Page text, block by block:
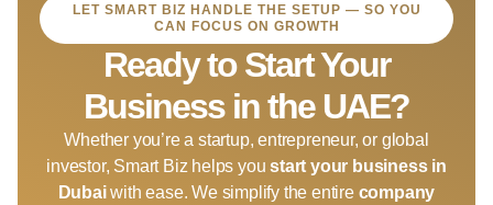
LET SMART BIZ HANDLE THE SETUP — SO YOU
CAN FOCUS ON GROWTH
Ready to Start Your
Business in the UAE?
Whether you’re a startup, entrepreneur, or global
investor, Smart Biz helps youstart your business in
Dubaiwith ease. We simplify the entire company